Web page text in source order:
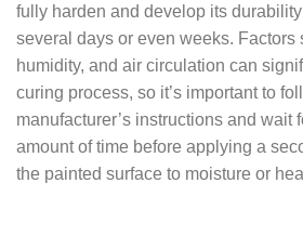
fully harden and develop its
several days or even weeks. Factors
humidity, and air circulation can
curing process, so it’s important to
manufacturer’s instructions and wait
amount of time before applying a
the painted surface to moisture or